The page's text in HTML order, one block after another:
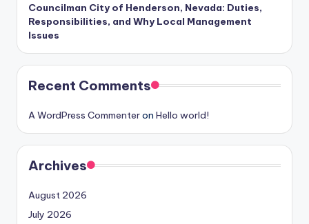
Councilman City of Henderson, Nevada: Duties,
Responsibilities, and Why Local Management
Issues
Recent Comments
A WordPress Commenteron Hello world!
Archives
August 2026
July 2026